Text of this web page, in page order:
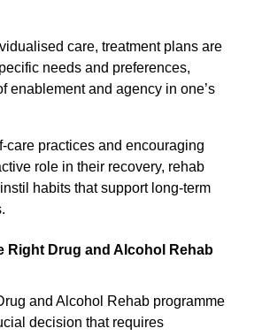
care, treatment plans are
needs and preferences,
enablement and agency in one’s
care practices and encouraging
role in their recovery, rehab
habits that support long-term
Right Drug and Alcohol Rehab
and Alcohol Rehab programme
decision that requires